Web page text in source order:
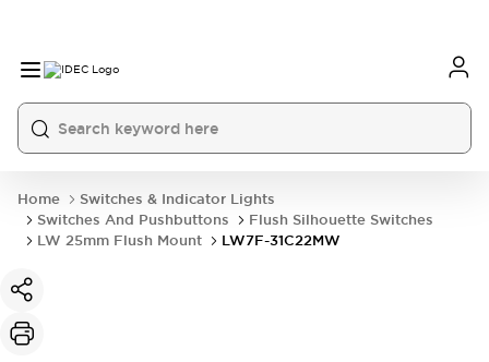
Home
Switches & Indicator Lights
Switches And Pushbuttons
Flush Silhouette Switches
LW 25mm Flush Mount
LW7F-31C22MW